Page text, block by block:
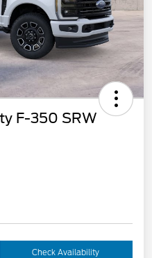
F-350 SRW
Check Availability